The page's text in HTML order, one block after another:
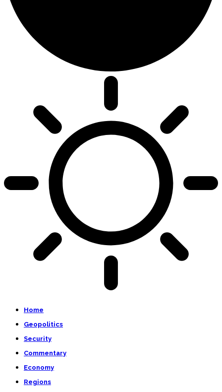
Home
Geopolitics
Security
Commentary
Economy
Regions